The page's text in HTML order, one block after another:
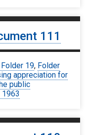
111
19, Folder
appreciation for
public